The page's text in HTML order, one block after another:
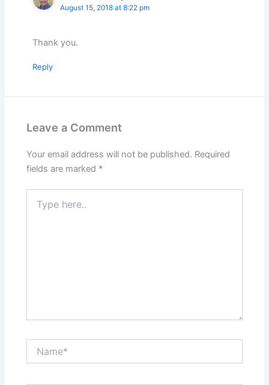
August 15, 2018 at 8:22 pm
Thank you.
Reply
Leave a Comment
Your email address will not be published. Required
fields are marked *
here..